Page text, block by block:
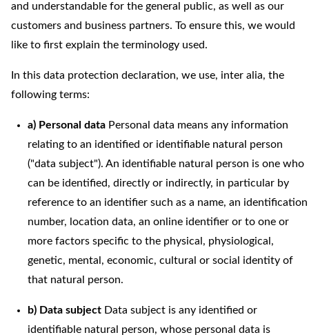
and understandable for the general public, as well as our
customers and business partners. To ensure this, we would
like to first explain the terminology used.
In this data protection declaration, we use, inter alia, the
following terms:
a) Personal data Personal data means any information
relating to an identified or identifiable natural person
("data subject"). An identifiable natural person is one who
can be identified, directly or indirectly, in particular by
reference to an identifier such as a name, an identification
number, location data, an online identifier or to one or
more factors specific to the physical, physiological,
genetic, mental, economic, cultural or social identity of
that natural person.
b) Data subject Data subject is any identified or
identifiable natural person, whose personal data is